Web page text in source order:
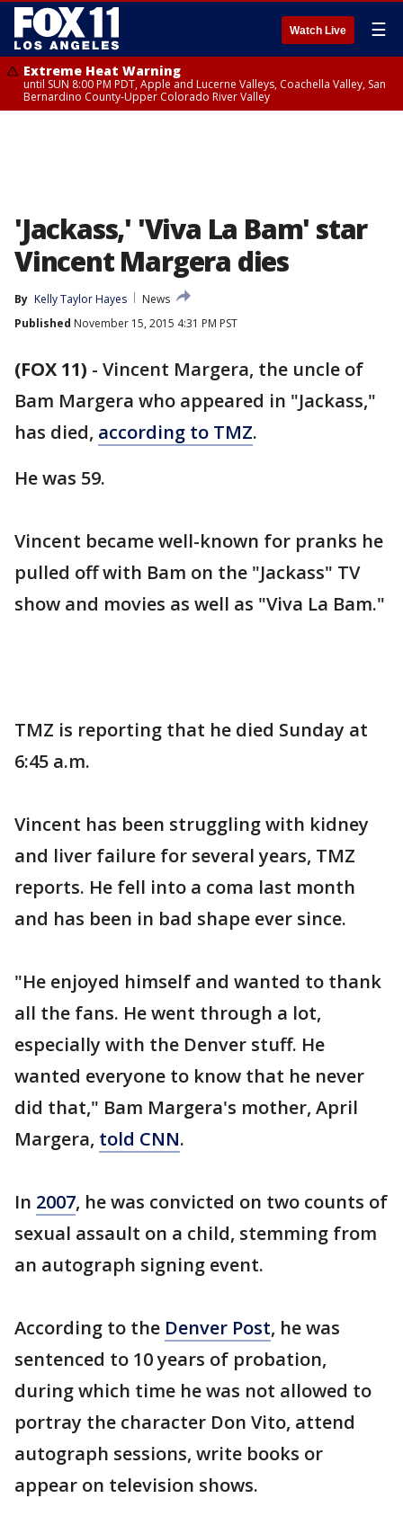
Watch Live ☰
Extreme Heat Warning
until SUN 8:00 PM PDT, Apple and Lucerne Valleys, Coachella Valley, San
Bernardino County-Upper Colorado River Valley
'Jackass,' 'Viva La Bam' star
Vincent Margera dies
By Kelly Taylor Hayes
News
Published November 15, 2015 4:31 PM PST
(FOX 11) - Vincent Margera, the uncle of
Bam Margera who appeared in "Jackass,"
has died, according to TMZ.
He was 59.
Vincent became well-known for pranks he
pulled off with Bam on the "Jackass" TV
show and movies as well as "Viva La Bam."
TMZ is reporting that he died Sunday at
6:45 a.m.
Vincent has been struggling with kidney
and liver failure for several years, TMZ
reports. He fell into a coma last month
and has been in bad shape ever since.
"He enjoyed himself and wanted to thank
all the fans. He went through a lot,
especially with the Denver stuff. He
wanted everyone to know that he never
did that," Bam Margera's mother, April
Margera, told CNN.
In 2007, he was convicted on two counts of
sexual assault on a child, stemming from
an autograph signing event.
According to the Denver Post, he was
sentenced to 10 years of probation,
during which time he was not allowed to
portray the character Don Vito, attend
autograph sessions, write books or
appear on television shows.